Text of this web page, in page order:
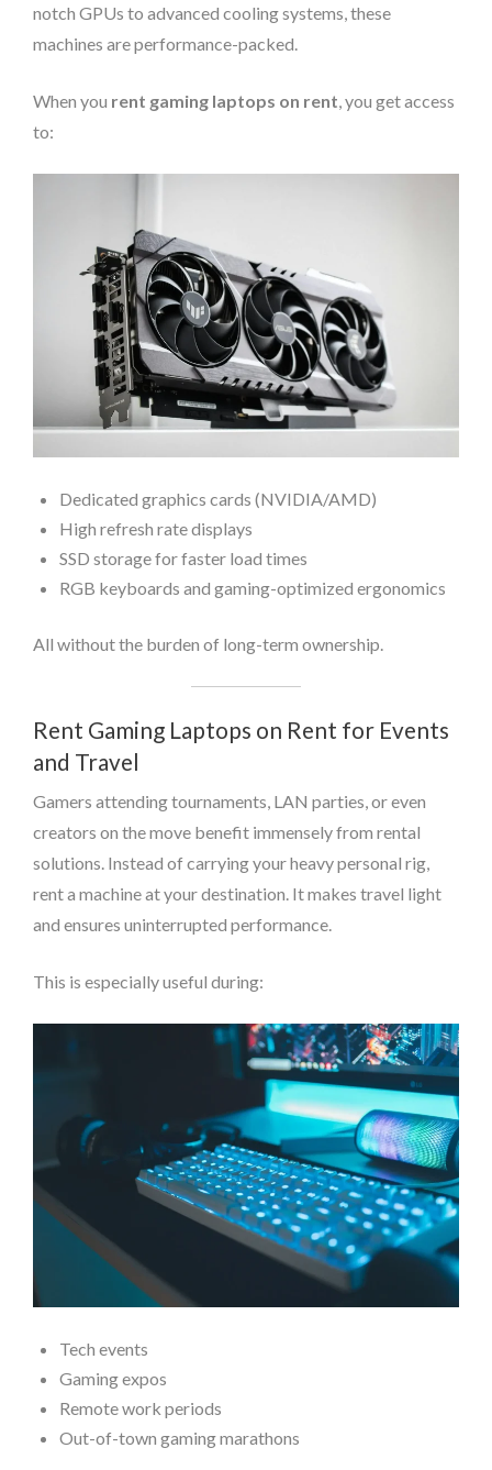
notch GPUs to advanced cooling systems, these
machines are performance-packed.
When you rent gaming laptops on rent, you get access
to:
Dedicated graphics cards (NVIDIA/AMD)
High refresh rate displays
SSD storage for faster load times
RGB keyboards and gaming-optimized ergonomics
All without the burden of long-term ownership.
Rent Gaming Laptops on Rent for Events
and Travel
Gamers attending tournaments, LAN parties, or even
creators on the move benefit immensely from rental
solutions. Instead of carrying your heavy personal rig,
rent a machine at your destination. It makes travel light
and ensures uninterrupted performance.
This is especially useful during:
Tech events
Gaming expos
Remote work periods
Out-of-town gaming marathons